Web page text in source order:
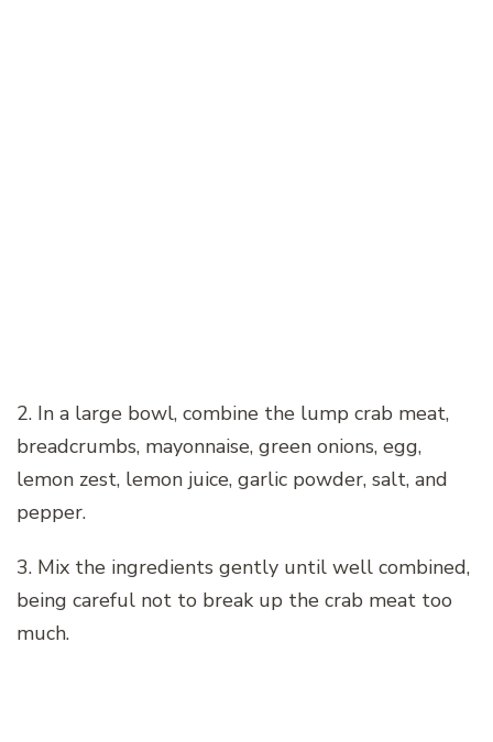
2. In a large bowl, combine the lump crab meat,
breadcrumbs, mayonnaise, green onions, egg,
lemon zest, lemon juice, garlic powder, salt, and
pepper.
3. Mix the ingredients gently until well combined,
being careful not to break up the crab meat too
much.